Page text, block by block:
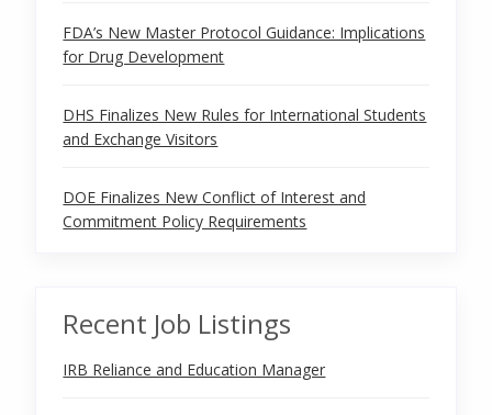
FDA’s New Master Protocol Guidance: Implications
for Drug Development
DHS Finalizes New Rules for International Students
and Exchange Visitors
DOE Finalizes New Conflict of Interest and
Commitment Policy Requirements
Recent Job Listings
IRB Reliance and Education Manager